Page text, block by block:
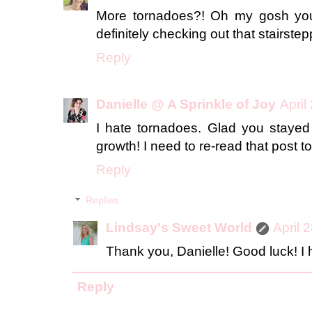
More tornadoes?! Oh my gosh
definitely checking out that
Reply
Danielle @ A Sprinkle of Joy April
I hate tornadoes. Glad you
growth! I need to re-read that post
Reply
Replies
Lindsay's Sweet World
April
Thank you, Danielle! Good luck! I
Reply